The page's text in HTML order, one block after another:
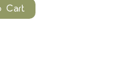
Cart